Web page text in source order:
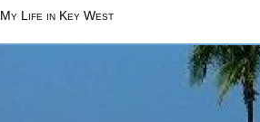
My Life in Key West